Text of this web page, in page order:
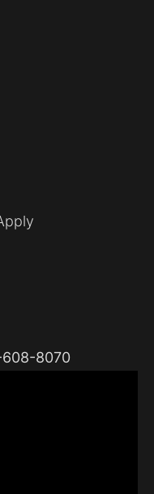
8070